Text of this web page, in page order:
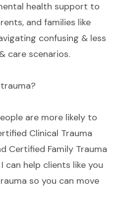
health support to
and families like
confusing & less
care scenarios.
are more likely to
Clinical Trauma
Certified Family Trauma
can help clients like you
so you can move